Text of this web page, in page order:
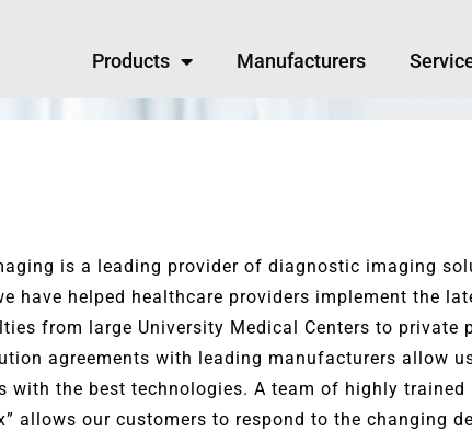
Products
Manufacturers
is a leading provider of diagnostic imaging
have helped healthcare providers implement the
from large University Medical Centers to private
agreements with leading manufacturers allow
with the best technologies. A team of highly
allows our customers to respond to the changing